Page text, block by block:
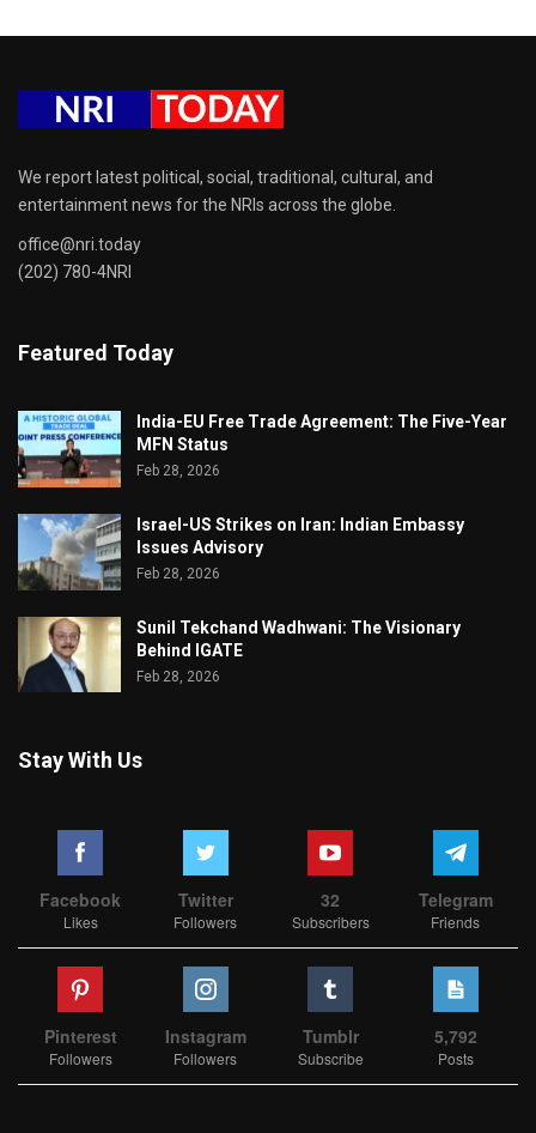
We report latest political, social, traditional, cultural, and
entertainment news for the NRIs across the globe.
office@nri.today
(202) 780-4NRI
Featured Today
India-EU Free Trade Agreement: The Five-Year
MFN Status
Feb 28, 2026
Israel-US Strikes on Iran: Indian Embassy
Issues Advisory
Feb 28, 2026
Sunil Tekchand Wadhwani: The Visionary
Behind IGATE
Feb 28, 2026
Stay With Us
Facebook
Likes
Twitter
Followers
32
Subscribers
Telegram
Friends
Pinterest
Followers
Instagram
Followers
Tumblr
Subscribe
5,792
Posts